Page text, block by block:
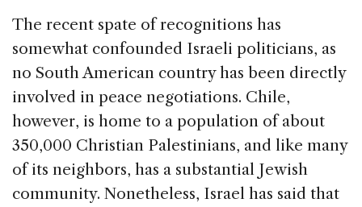
The recent spate of recognitions has
somewhat confounded Israeli politicians, as
no South American country has been directly
involved in peace negotiations. Chile,
however, is home to a population of about
350,000 Christian Palestinians, and like many
of its neighbors, has a substantial Jewish
community. Nonetheless, Israel has said that